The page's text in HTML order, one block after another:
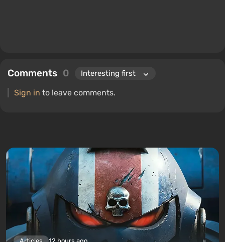
Comments 0
Sign in to leave comments.